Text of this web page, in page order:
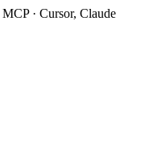
MCP · Cursor, Claude